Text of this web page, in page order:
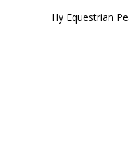
Hy Equestrian